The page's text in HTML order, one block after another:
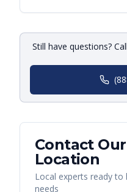
Still have questions?
Contact Our
Location
Local experts ready to
needs